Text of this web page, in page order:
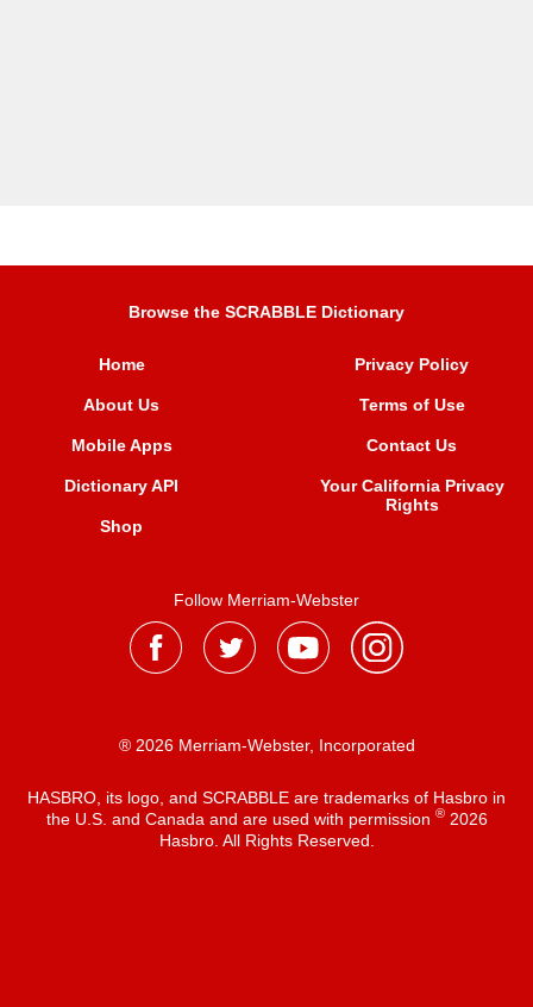
Browse the SCRABBLE Dictionary
Home
About Us
Mobile Apps
Dictionary API
Shop
Privacy Policy
Terms of Use
Contact Us
Your California Privacy
Rights
Follow Merriam-Webster
® 2026 Merriam-Webster, Incorporated
HASBRO, its logo, and SCRABBLE are trademarks of Hasbro in
the U.S. and Canada and are used with permission ®2026
Hasbro. All Rights Reserved.